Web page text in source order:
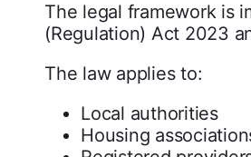
The legal framework is
(Regulation) Act 2023
The law applies to:
Local authorities
Housing